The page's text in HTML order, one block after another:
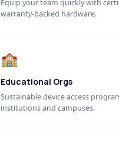
Equip your team quickly with
warranty-backed hardware.
🏫
Educational Orgs
Sustainable device access
institutions and campuses.